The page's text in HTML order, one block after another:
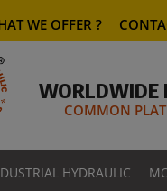
WE OFFER ?
WORLDWIDE
COMMON
HYDRAULIC